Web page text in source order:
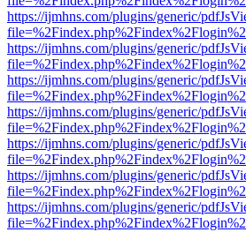
https://ijmhns.com/plugins/generic/
https://ijmhns.com/plugins/generic/
https://ijmhns.com/plugins/generic/
https://ijmhns.com/plugins/generic/
https://ijmhns.com/plugins/generic/
https://ijmhns.com/plugins/generic/
https://ijmhns.com/plugins/generic/